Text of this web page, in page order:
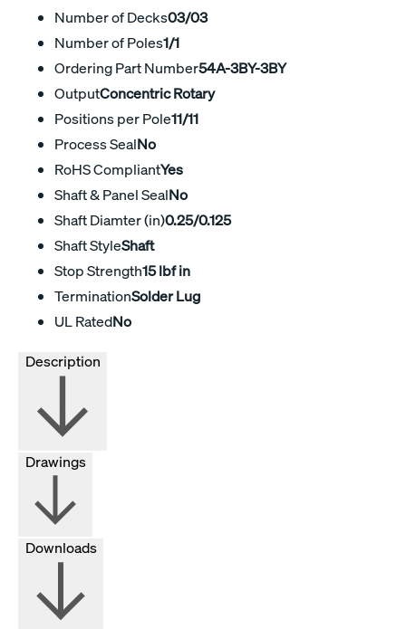
Number of Decks03/03
Number of Poles1/1
Ordering Part Number54A-3BY-3BY
OutputConcentric Rotary
Positions per Pole11/11
Process SealNo
RoHS CompliantYes
Shaft & Panel SealNo
Shaft Diamter (in)0.25/0.125
Shaft StyleShaft
Stop Strength15 lbf in
TerminationSolder Lug
UL RatedNo
Drawings
Downloads